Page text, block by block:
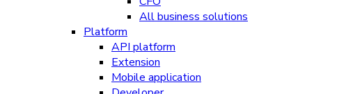
All business solutions
Platform
API platform
Extension
Mobile application